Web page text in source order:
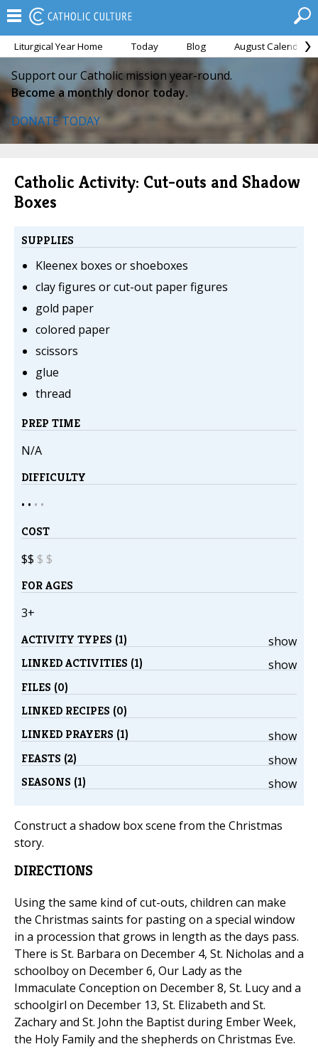
Liturgical Year Home Today Blog August Calendar
Support our Catholic mission year-round.
Become a monthly donor today.
DONATE TODAY
Catholic Activity: Cut-outs and Shadow
Boxes
SUPPLIES
Kleenex boxes or shoeboxes
clay figures or cut-out paper figures
gold paper
colored paper
scissors
glue
thread
PREP TIME
N/A
DIFFICULTY
• • • •
COST
$$ $ $
FOR AGES
3+
show
ACTIVITY TYPES (1)
show
LINKED ACTIVITIES (1)
FILES (0)
LINKED RECIPES (0)
show
LINKED PRAYERS (1)
show
FEASTS (2)
show
SEASONS (1)
Construct a shadow box scene from the Christmas
story.
DIRECTIONS
Using the same kind of cut-outs, children can make
the Christmas saints for pasting on a special window
in a procession that grows in length as the days pass.
There is St. Barbara on December 4, St. Nicholas and a
schoolboy on December 6, Our Lady as the
Immaculate Conception on December 8, St. Lucy and a
schoolgirl on December 13, St. Elizabeth and St.
Zachary and St. John the Baptist during Ember Week,
the Holy Family and the shepherds on Christmas Eve.